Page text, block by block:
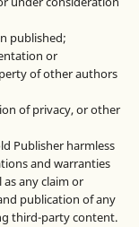
published;
or
of other authors
of privacy, or other
Publisher harmless
and warranties
any claim or
publication of any
third-party content.